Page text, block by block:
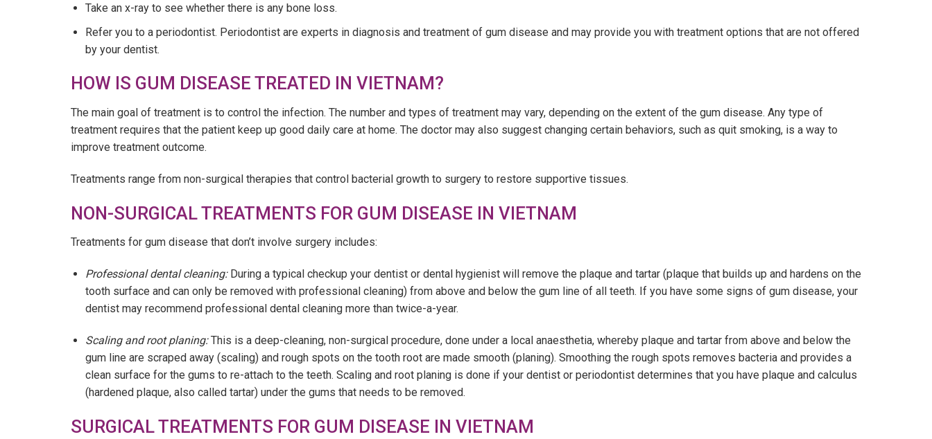
Take an x-ray to see whether there is any bone loss.
Refer you to a periodontist. Periodontist are experts in diagnosis and treatment of gum disease and may provide you with treatment options that are not offered
by your dentist.
HOW IS GUM DISEASE TREATED IN VIETNAM?
The main goal of treatment is to control the infection. The number and types of treatment may vary, depending on the extent of the gum disease. Any type of
treatment requires that the patient keep up good daily care at home. The doctor may also suggest changing certain behaviors, such as quit smoking, is a way to
improve treatment outcome.
Treatments range from non-surgical therapies that control bacterial growth to surgery to restore supportive tissues.
NON-SURGICAL TREATMENTS FOR GUM DISEASE IN VIETNAM
Treatments for gum disease that don’t involve surgery includes:
Professional dental cleaning: During a typical checkup your dentist or dental hygienist will remove the plaque and tartar (plaque that builds up and hardens on the
tooth surface and can only be removed with professional cleaning) from above and below the gum line of all teeth. If you have some signs of gum disease, your
dentist may recommend professional dental cleaning more than twice-a-year.
Scaling and root planing:This is a deep-cleaning, non-surgical procedure, done under a local anaesthetia, whereby plaque and tartar from above and below the
gum line are scraped away (scaling) and rough spots on the tooth root are made smooth (planing). Smoothing the rough spots removes bacteria and provides a
clean surface for the gums to re-attach to the teeth. Scaling and root planing is done if your dentist or periodontist determines that you have plaque and calculus
(hardened plaque, also called tartar) under the gums that needs to be removed.
SURGICAL TREATMENTS FOR GUM DISEASE IN VIETNAM